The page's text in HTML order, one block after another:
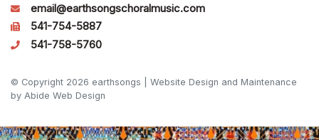
email@earthsongschoralmusic.com
541-754-5887
541-758-5760
© Copyright 2026 earthsongs | Website Design and Maintenance
by Abide Web Design